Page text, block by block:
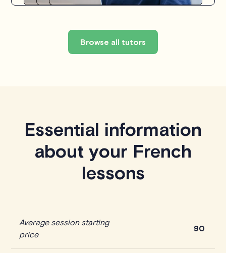
Browse all tutors
Essential information
about your French
lessons
Average session starting
price
90